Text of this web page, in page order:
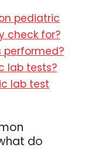
pediatric
check for?
performed?
lab tests?
lab test
do